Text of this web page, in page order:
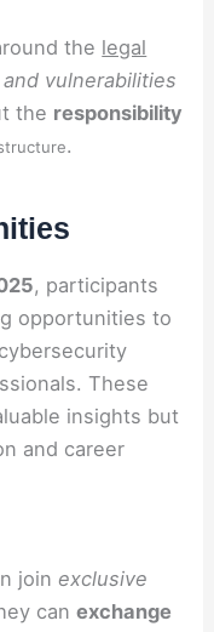
the legal
vulnerabilities
the responsibility
.
, participants
opportunities to
These
insights but
and career
join exclusive
canexchange